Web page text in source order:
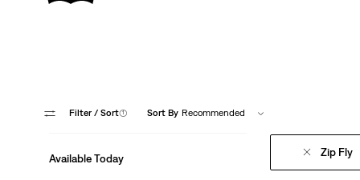
Filter / Sort(1) Sort By Recommended
Available Today Zip Fly